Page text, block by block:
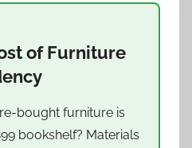
of Furniture
bought furniture is
bookshelf? Materials